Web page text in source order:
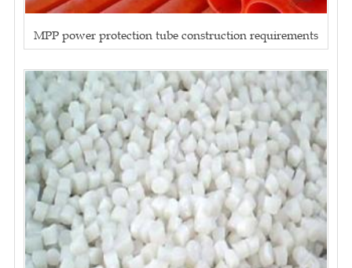
MPP power protection tube construction requirements